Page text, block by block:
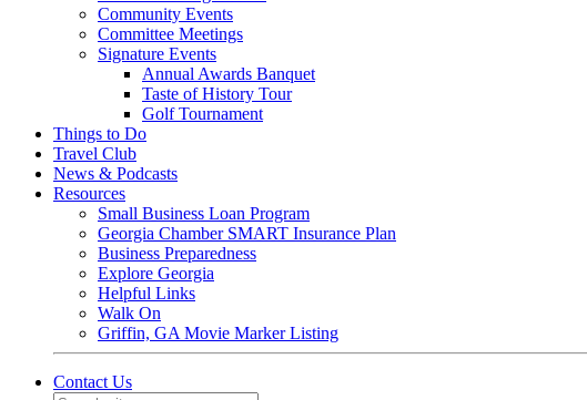
Community Events
Committee Meetings
Signature Events
Annual Awards Banquet
Taste of History Tour
Golf Tournament
Things to Do
Travel Club
News & Podcasts
Resources
Small Business Loan Program
Georgia Chamber SMART Insurance Plan
Business Preparedness
Explore Georgia
Helpful Links
Walk On
Griffin, GA Movie Marker Listing
Contact Us